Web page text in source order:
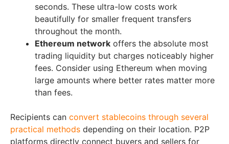
seconds. These ultra-low costs work
beautifully for smaller frequent transfers
throughout the month.
Ethereum network offers the absolute most
trading liquidity but charges noticeably higher
fees. Consider using Ethereum when moving
large amounts where better rates matter more
than fees.
Recipients can convert stablecoins through several
practical methods depending on their location. P2P
platforms directly connect buyers and sellers for